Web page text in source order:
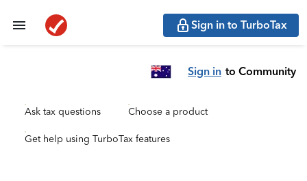
Sign in to TurboTax
Sign in to Community
Ask tax questions Choose a product
Get help using TurboTax features